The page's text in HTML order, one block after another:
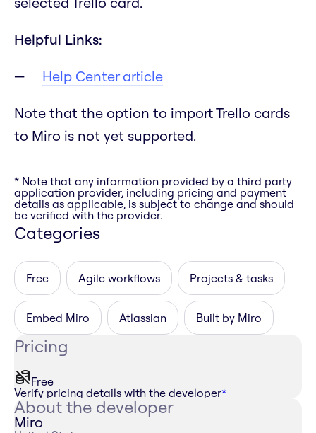
Helpful Links:
Help Center article
Note that the option to import Trello cards
to Miro is not yet supported.
* Note that any information provided by a third party
application provider, including pricing and payment
details as applicable, is subject to change and should
be verified with the provider.
Categories
Free Agile workflows Projects & tasks
Embed Miro Atlassian Built by Miro
Pricing
Free
Verify pricing details with the developer*
About the developer
Miro